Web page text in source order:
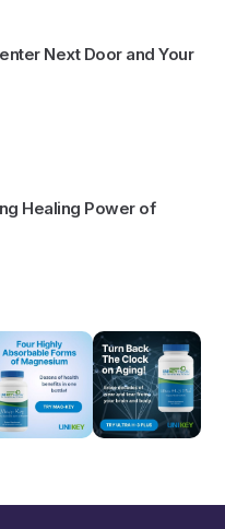
Next Door and Your
Healing Power of